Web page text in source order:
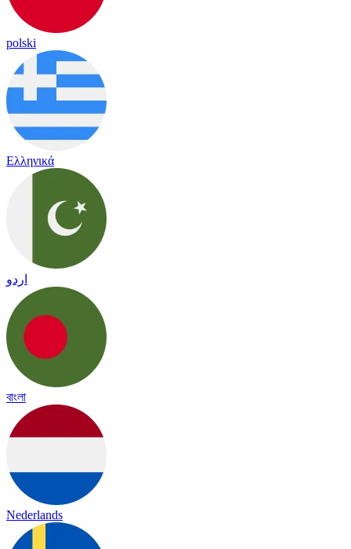
polski
Ελληνικά
اردو
বাংলা
Nederlands